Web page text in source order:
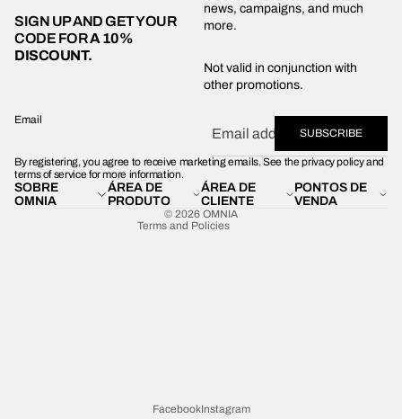
SIGN UP AND GET YOUR
CODE FORA 10%
DISCOUNT.
news, campaigns, and much
more.
Not valid in conjunction with
other promotions.
Email
SUBSCRIBE
By registering, you agree to receive marketing emails. See the privacy policy and
terms of service for more information.
SOBRE
OMNIA
ÁREA DE
PRODUTO
ÁREA DE
CLIENTE
PONTOS DE
VENDA
© 2026 OMNIA
Terms and Policies
Contact information
Legal notice
FacebookInstagram